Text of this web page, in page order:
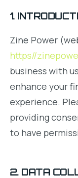
1.
Zine Power
https//
business with
enhance your
experience.
providing
to have
2. DATA